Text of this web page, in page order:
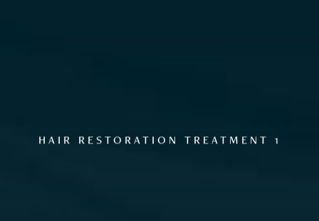
GALLERY
HAIR RESTORATION TREATMENT 1